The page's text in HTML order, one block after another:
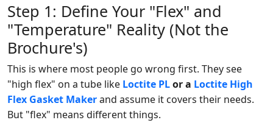
Step 1: Define Your "Flex" and
"Temperature" Reality (Not the
Brochure's)
This is where most people go wrong first. They see
"high flex" on a tube like Loctite PLor a Loctite High
Flex Gasket Makerand assume it covers their needs.
But "flex" means different things.